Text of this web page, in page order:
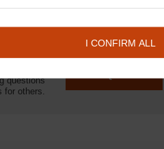
questions
for others.
I CONFIRM ALL